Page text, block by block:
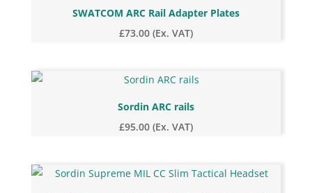
SWATCOM ARC Rail Adapter Plates
£73.00 (Ex. VAT)
Sordin ARC rails
£95.00 (Ex. VAT)